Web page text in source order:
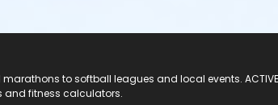
to softball leagues and local events.
and fitness calculators.